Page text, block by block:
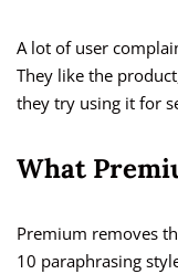
A lot of user
They like the
they try using it for
What
Premium removes
10 paraphrasing